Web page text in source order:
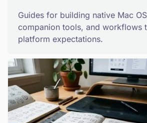
Guides for building native Mac
companion tools, and workflows
platform expectations.